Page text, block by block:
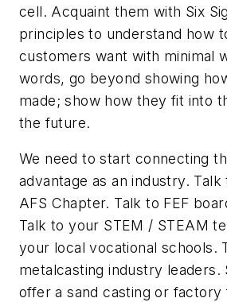
cell. Acquaint them with Six
principles to understand how
customers want with minimal
words, go beyond showing
made; show how they fit into
the future.
We need to start connecting
advantage as an industry.
AFS Chapter. Talk to FEF
Talk to your STEM / STEAM
your local vocational schools.
metalcasting industry leaders.
offer a sand casting or factory